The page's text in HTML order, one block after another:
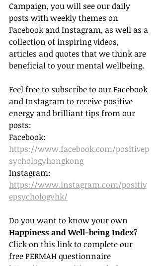
Campaign, you will see our daily
posts with weekly themes on
Facebook and Instagram, as well as a
collection of inspiring videos,
articles and quotes that we think are
beneficial to your mental wellbeing.
Feel free to subscribe to our Facebook
and Instagram to receive positive
energy and brilliant tips from our
posts:
Facebook:
https://www.facebook.com/positivep
sychologyhongkong
Instagram:
https://www.instagram.com/positiv
epsychologyhk/
Do you want to know your own
Happiness and Well-being Index?
Click on this link to complete our
free PERMAH questionnaire